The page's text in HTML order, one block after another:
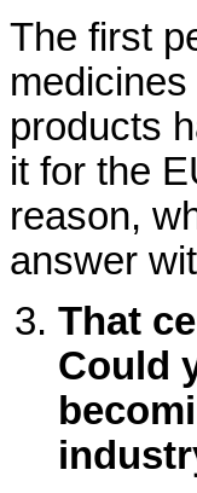
The first
products
it for the
reason,
answer
That
Could